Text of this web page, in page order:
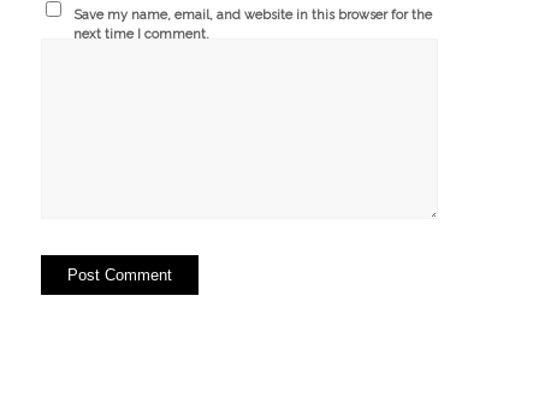
Save my name, email, and website in this browser for the
next time I comment.